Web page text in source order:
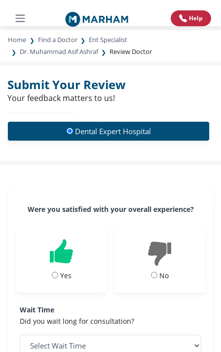
Help
Home Find a Doctor
Ent Specialist
Dr. Muhammad Asif Ashraf
Review Doctor
Submit Your Review
Your feedback matters to us!
Dental Expert Hospital
Were you satisfied with your overall experience?
Yes No
Wait Time
Did you wait long for consultation?